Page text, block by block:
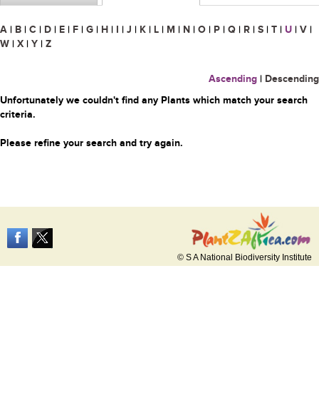
A | B | C | D | E | F | G | H | I | J | K | L | M | N | O | P | Q | R | S | T | U | V |
W | X | Y | Z
Ascending | Descending
Unfortunately we couldn't find any Plants which match your search
criteria.
Please refine your search and try again.
© S A National Biodiversity Institute